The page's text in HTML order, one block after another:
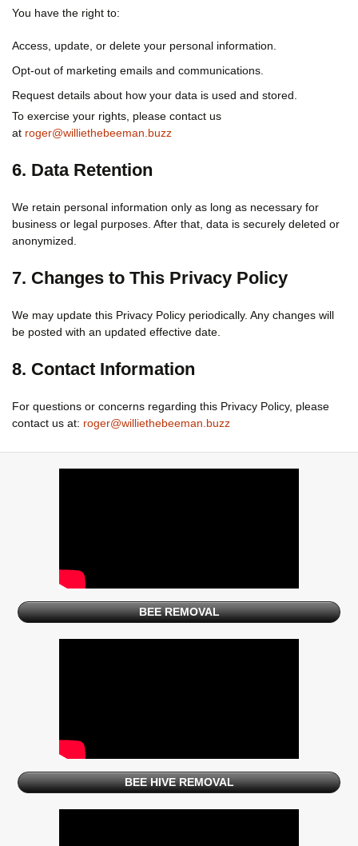
You have the right to:
Access, update, or delete your personal information.
Opt-out of marketing emails and communications.
Request details about how your data is used and stored.
To exercise your rights, please contact us
at roger@williethebeeman.buzz
6. Data Retention
We retain personal information only as long as necessary for
business or legal purposes. After that, data is securely deleted or
anonymized.
7. Changes to This Privacy Policy
We may update this Privacy Policy periodically. Any changes will
be posted with an updated effective date.
8. Contact Information
For questions or concerns regarding this Privacy Policy, please
contact us at: roger@williethebeeman.buzz
BEE REMOVAL
BEE HIVE REMOVAL